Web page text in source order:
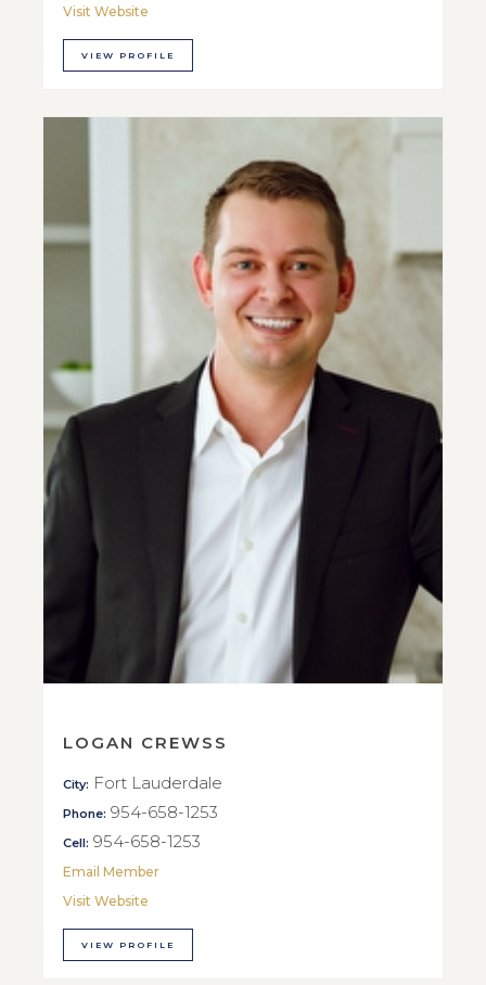
Visit Website
VIEW PROFILE
LOGAN CREWSS
City: Fort Lauderdale
Phone: 954-658-1253
Cell: 954-658-1253
Email Member
Visit Website
VIEW PROFILE